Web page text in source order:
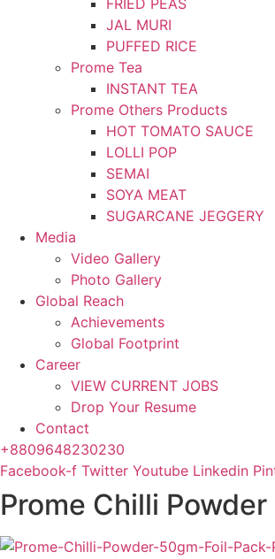
FRIED PEAS
JAL MURI
PUFFED RICE
Prome Tea
INSTANT TEA
Prome Others Products
HOT TOMATO SAUCE
LOLLI POP
SEMAI
SOYA MEAT
SUGARCANE JEGGERY
Media
Video Gallery
Photo Gallery
Global Reach
Achievements
Global Footprint
Career
VIEW CURRENT JOBS
Drop Your Resume
Contact
+8809648230230
Facebook-f Twitter Youtube Linkedin
Prome Chilli Powder